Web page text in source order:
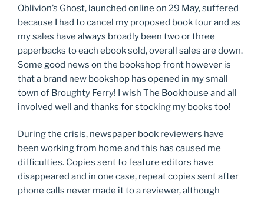
Oblivion’s Ghost, launched online on 29 May, suffered
because I had to cancel my proposed book tour and as
my sales have always broadly been two or three
paperbacks to each ebook sold, overall sales are down.
Some good news on the bookshop front however is
that a brand new bookshop has opened in my small
town of Broughty Ferry! I wish The Bookhouse and all
involved well and thanks for stocking my books too!
During the crisis, newspaper book reviewers have
been working from home and this has caused me
difficulties. Copies sent to feature editors have
disappeared and in one case, repeat copies sent after
phone calls never made it to a reviewer, although